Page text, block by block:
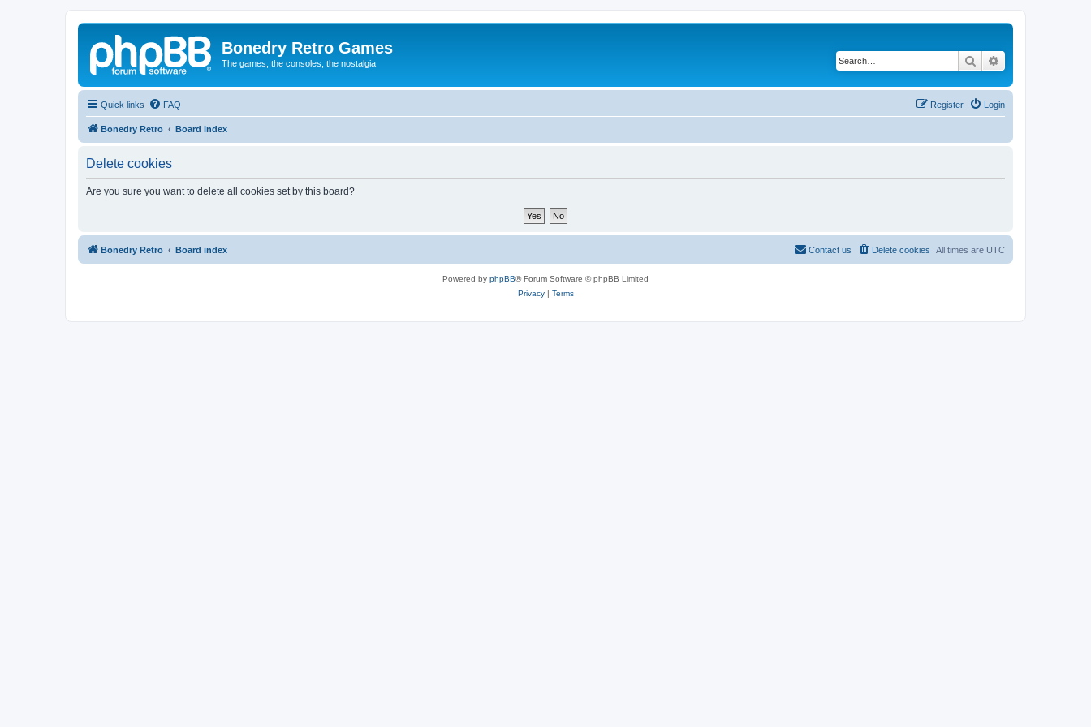
Bonedry Retro Games
The games, the consoles, the nostalgia Search
Quick links FAQ Login
Register
Bonedry Retro Board index
Delete cookies
Are you sure you want to delete all cookies set by this board?
Bonedry Retro Board index All times are UTC
Delete cookies
Contact us
Powered by phpBB® Forum Software © phpBB Limited
Privacy| Terms